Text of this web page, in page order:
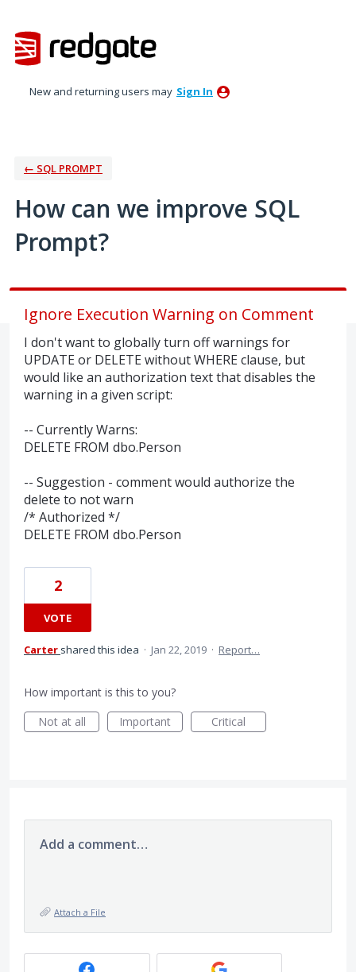
to
content
New and returning users may Sign In
← SQL PROMPT
How can we improve SQL
Prompt?
Ignore Execution Warning on Comment
I don't want to globally turn off warnings for
UPDATE or DELETE without WHERE clause, but
would like an authorization text that disables the
warning in a given script:
-- Currently Warns:
DELETE FROM dbo.Person
-- Suggestion - comment would authorize the
delete to not warn
/* Authorized */
DELETE FROM dbo.Person
2
VOTE
Carter shared this idea · Jan 22, 2019 · Report…
How important is this to you?
Not at all
Important Critical
Add a comment…
Attach a File